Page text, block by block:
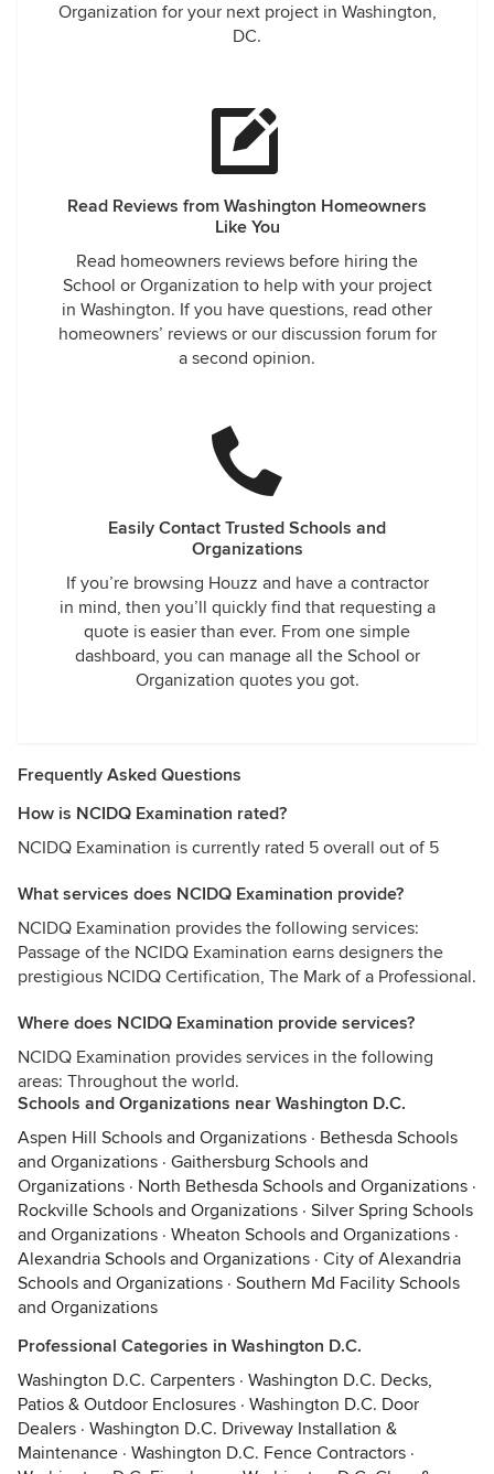
Organization for your next project in Washington,
DC.
Read Reviews from Washington Homeowners
Like You
Read homeowners reviews before hiring the
School or Organization to help with your project
in Washington. If you have questions, read other
homeowners’ reviews or our discussion forum for
a second opinion.
Easily Contact Trusted Schools and
Organizations
If you’re browsing Houzz and have a contractor
in mind, then you’ll quickly find that requesting a
quote is easier than ever. From one simple
dashboard, you can manage all the School or
Organization quotes you got.
Frequently Asked Questions
How is NCIDQ Examination rated?
NCIDQ Examination is currently rated 5 overall out of 5
What services does NCIDQ Examination provide?
NCIDQ Examination provides the following services:
Passage of the NCIDQ Examination earns designers the
prestigious NCIDQ Certification, The Mark of a Professional.
Where does NCIDQ Examination provide services?
NCIDQ Examination provides services in the following
areas: Throughout the world.
Schools and Organizations near Washington D.C.
Aspen Hill Schools and Organizations · Bethesda Schools
and Organizations · Gaithersburg Schools and
Organizations · North Bethesda Schools and Organizations ·
Rockville Schools and Organizations · Silver Spring Schools
and Organizations · Wheaton Schools and Organizations ·
Alexandria Schools and Organizations · City of Alexandria
Schools and Organizations · Southern Md Facility Schools
and Organizations
Professional Categories in Washington D.C.
Washington D.C. Carpenters · Washington D.C. Decks,
Patios & Outdoor Enclosures · Washington D.C. Door
Dealers · Washington D.C. Driveway Installation &
Maintenance · Washington D.C. Fence Contractors ·